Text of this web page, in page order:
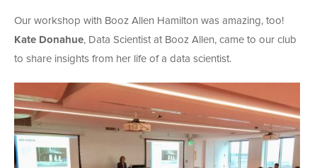
Our workshop with Booz Allen Hamilton was amazing, too!
Kate Donahue, Data Scientist at Booz Allen, came to our club
to share insights from her life of a data scientist.